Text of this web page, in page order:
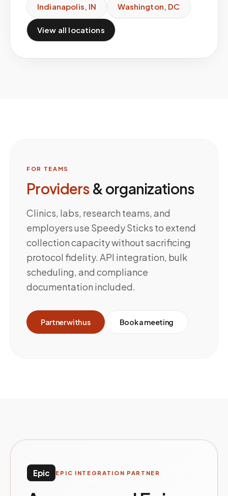
Indianapolis, IN Washington, DC
View all locations
FOR TEAMS
Providers & organizations
Clinics, labs, research teams, and
employers use Speedy Sticks to extend
collection capacity without sacrificing
protocol fidelity. API integration, bulk
scheduling, and compliance
documentation included.
Partner with us Book a meeting
Epic EPIC INTEGRATION PARTNER